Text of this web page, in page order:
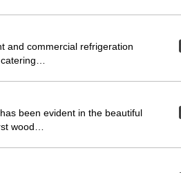
and commercial refrigeration
been evident in the beautiful
wood…